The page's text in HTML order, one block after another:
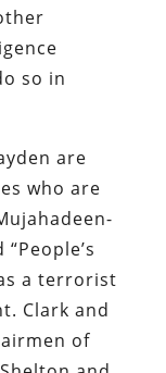
so in
are
who are
a terrorist
Clark and
of